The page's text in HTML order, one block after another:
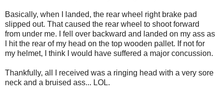
Basically, when I landed, the rear wheel right brake pad
slipped out. That caused the rear wheel to shoot forward
from under me. I fell over backward and landed on my ass as
I hit the rear of my head on the top wooden pallet. If not for
my helmet, I think I would have suffered a major concussion.
Thankfully, all I received was a ringing head with a very sore
neck and a bruised ass... LOL.